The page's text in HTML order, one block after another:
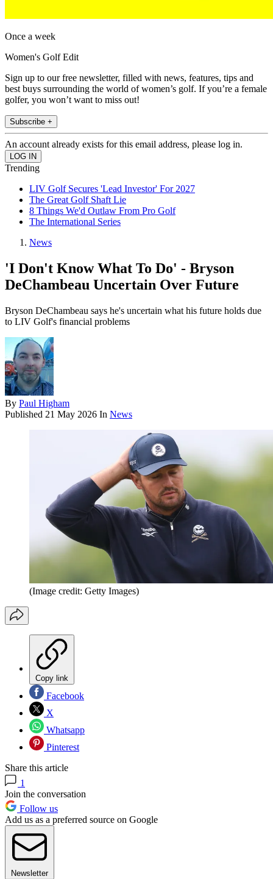
Once a week
Women's Golf Edit
Sign up to our free newsletter, filled with news, features, tips and
best buys surrounding the world of women’s golf. If you’re a female
golfer, you won’t want to miss out!
Subscribe +
An account already exists for this email address, please log in.
Trending
LIV Golf Secures 'Lead Investor' For 2027
The Great Golf Shaft Lie
8 Things We'd Outlaw From Pro Golf
The International Series
News
'I Don't Know What To Do' - Bryson
DeChambeau Uncertain Over Future
Bryson DeChambeau says he's uncertain what his future holds due
to LIV Golf's financial problems
By Paul Higham
Published 21 May 2026 In News
(Image credit: Getty Images)
Copy link
Facebook
X
Whatsapp
Pinterest
Share this article
1
Join the conversation
Follow us
Add us as a preferred source on Google
Newsletter